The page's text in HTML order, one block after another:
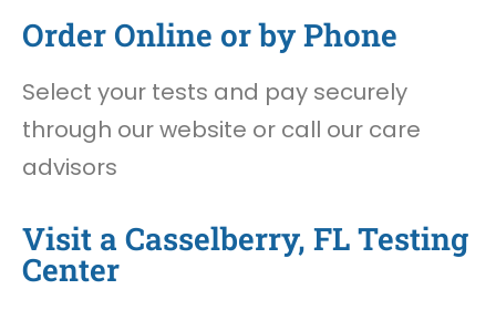
Order Online or by Phone
Select your tests and pay securely
through our website or call our care
advisors
Visit a Casselberry, FL Testing
Center